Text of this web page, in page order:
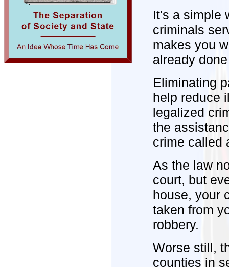
It's a simple
criminals
makes you
already
Eliminating
help reduce
legalized
the
crime called
As the law
court, but
house, your
taken from
robbery.
Worse still,
counties in